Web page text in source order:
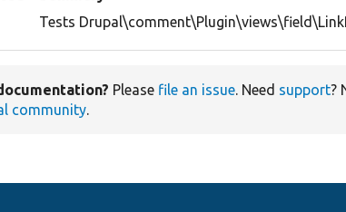
Tests
Please file an issue. Need support?
community.